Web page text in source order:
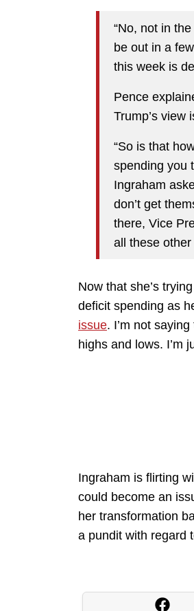
“No, not in
be out in a
this week is
Pence
Trump’s view
“So is that
spending you
Ingraham
don’t get
there, Vice
all these
Now that she’s
deficit spending as
issue. I’m not
highs and lows. I’m
Ingraham is flirting
could become an
her transformation
a pundit with regard